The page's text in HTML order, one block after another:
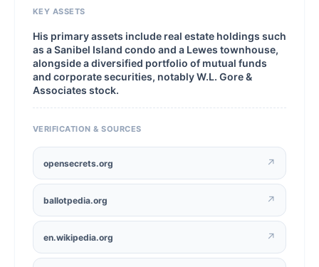
KEY ASSETS
His primary assets include real estate holdings such
as a Sanibel Island condo and a Lewes townhouse,
alongside a diversified portfolio of mutual funds
and corporate securities, notably W.L. Gore &
Associates stock.
VERIFICATION & SOURCES
opensecrets.org ↗
ballotpedia.org ↗
en.wikipedia.org ↗